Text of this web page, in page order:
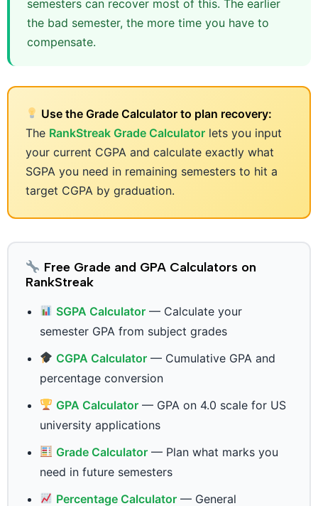
semesters can recover most of this. The earlier
the bad semester, the more time you have to
compensate.
Use the Grade Calculator to plan recovery:
The RankStreak Grade Calculator lets you input
your current CGPA and calculate exactly what
SGPA you need in remaining semesters to hit a
target CGPA by graduation.
Free Grade and GPA Calculators on
RankStreak
SGPA Calculator — Calculate your
semester GPA from subject grades
CGPA Calculator — Cumulative GPA and
percentage conversion
GPA Calculator — GPA on 4.0 scale for US
university applications
Grade Calculator — Plan what marks you
need in future semesters
Percentage Calculator — General